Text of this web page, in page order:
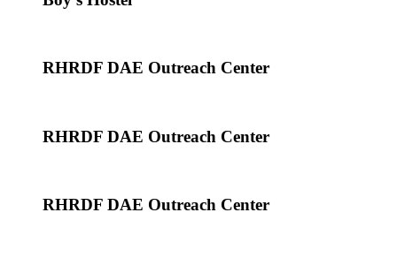
RHRDF DAE Outreach Center
RHRDF DAE Outreach Center
RHRDF DAE Outreach Center